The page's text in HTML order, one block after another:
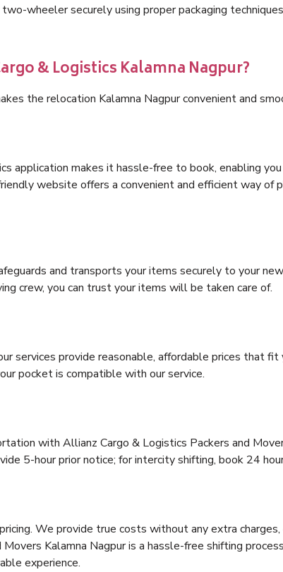
wheeler securely using proper packaging
& Logistics Kalamna Nagpur?
the relocation Kalamna Nagpur convenient and
application makes it hassle-free to book, enabling
website offers a convenient and efficient way of
and transports your items securely to your
crew, you can trust your items will be taken care of.
services provide reasonable, affordable prices that
pocket is compatible with our service.
with Allianz Cargo & Logistics Packers and
5-hour prior notice; for intercity shifting, book 24
We provide true costs without any extra
Movers Kalamna Nagpur is a hassle-free shifting
experience.